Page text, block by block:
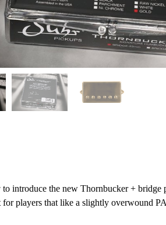
to introduce the new Thornbucker +
for players that like a slightly overwound